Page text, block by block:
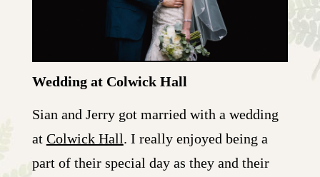
Wedding at Colwick Hall
Sian and Jerry got married with a wedding
at Colwick Hall. I really enjoyed being a
part of their special day as they and their